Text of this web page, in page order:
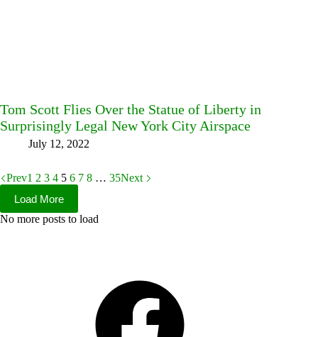
Tom Scott Flies Over the Statue of Liberty in
Surprisingly Legal New York City Airspace
July 12, 2022
Prev1 2 3 4 5 6 7 8 … 35Next
Load More
No more posts to load